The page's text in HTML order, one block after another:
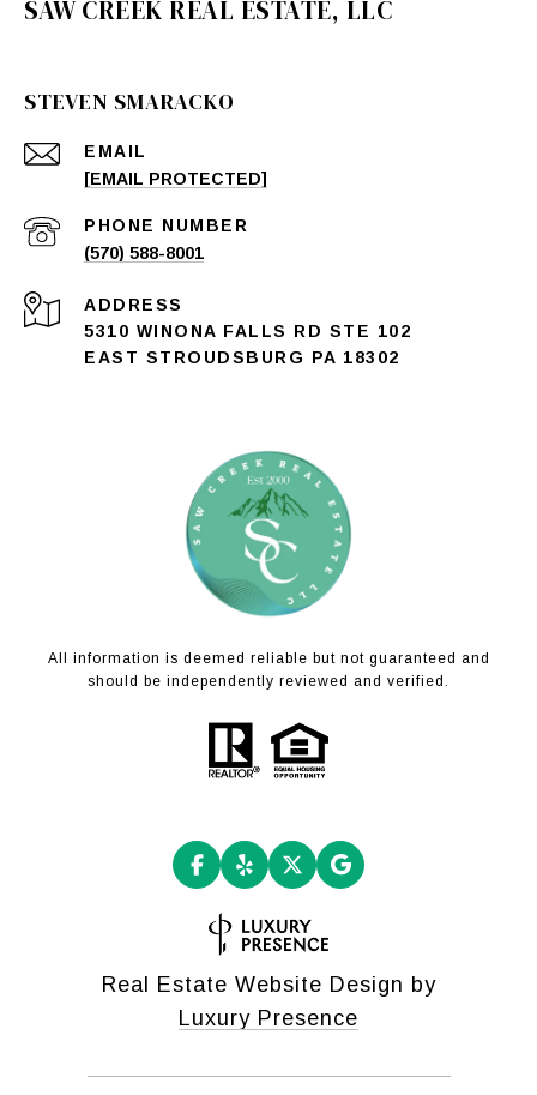
SAW CREEK REAL ESTATE, LLC
STEVEN SMARACKO
EMAIL
[EMAIL PROTECTED]
PHONE NUMBER
(570) 588-8001
ADDRESS
5310 WINONA FALLS RD STE 102
EAST STROUDSBURG PA 18302
All information is deemed reliable but not guaranteed and
should be independently reviewed and verified.
Real Estate Website Design by
Luxury Presence